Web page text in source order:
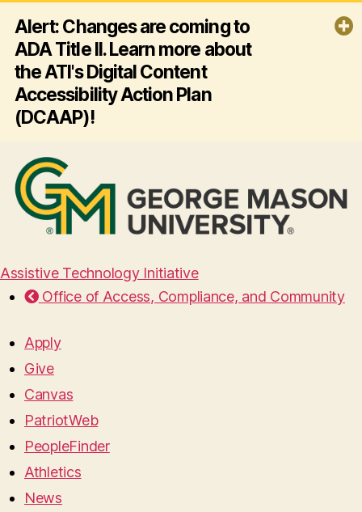
Alert: Changes are coming to
ADA Title II. Learn more about
the ATI's Digital Content
Accessibility Action Plan
(DCAAP)!
University must ensure all its websites
and mobile apps comply with ADA
Title II and Web Content Accessibility
Guidelines (WCAG) 2.1 AA - making
digital content accessible for
disabilities. Click the link below to
learn more about the ATI's plan for
this effort!
Assistive Technology Initiative
Office of Access, Compliance, and Community
Apply
Give
Canvas
PatriotWeb
PeopleFinder
Athletics
News